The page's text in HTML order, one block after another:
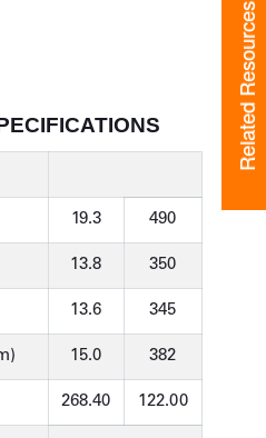
19.3 490
13.8 350
13.6 345
15.0 382
268.40 122.00
Related Resources
Related Resources